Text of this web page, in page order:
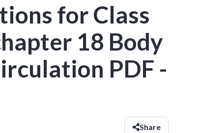
for Class
18 Body
PDF -
Share